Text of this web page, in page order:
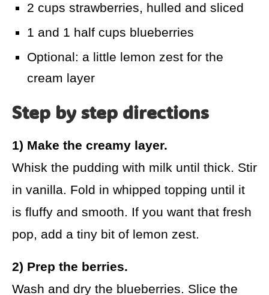
2 cups strawberries, hulled and sliced
1 and 1 half cups blueberries
Optional: a little lemon zest for the
cream layer
Step by step directions
1) Make the creamy layer.
Whisk the pudding with milk until thick. Stir
in vanilla. Fold in whipped topping until it
is fluffy and smooth. If you want that fresh
pop, add a tiny bit of lemon zest.
2) Prep the berries.
Wash and dry the blueberries. Slice the